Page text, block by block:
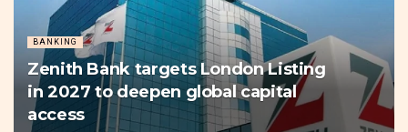
BANKING
Zenith Bank targets London Listing
in 2027 to deepen global capital
access